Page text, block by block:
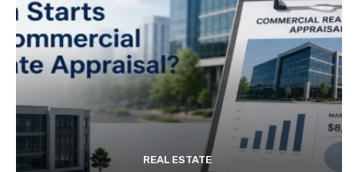
REAL ESTATE